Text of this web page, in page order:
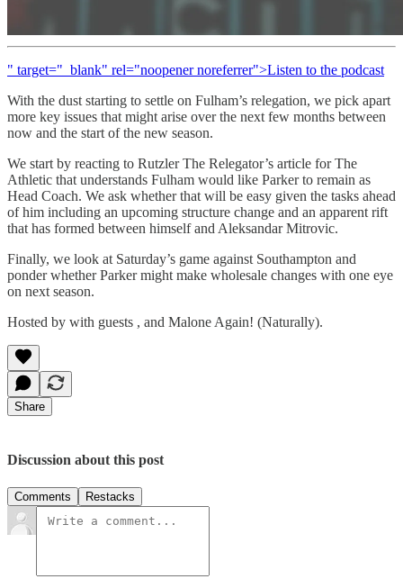
" target="_blank" rel="noopener noreferrer">Listen to the podcast
With the dust starting to settle on Fulham’s relegation, we pick apart
more key issues that might arise over the next few months between
now and the start of the new season.
We start by reacting to Rutzler The Relegator’s article for The
Athletic that understands Fulham would like Parker to remain as
Head Coach. We ask whether that will be easy given the tasks ahead
of him including an upcoming structure change and an apparent rift
that has formed between himself and Aleksandar Mitrovic.
Finally, we look at Saturday’s game against Southampton and
ponder whether Parker might make wholesale changes with one eye
on next season.
Hosted by with guests , and Malone Again! (Naturally).
Share
Discussion about this post
Comments Restacks